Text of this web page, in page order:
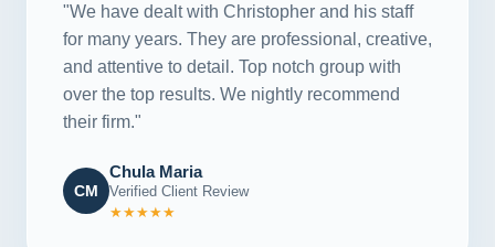
"We have dealt with Christopher and his staff
for many years. They are professional, creative,
and attentive to detail. Top notch group with
over the top results. We nightly recommend
their firm."
CM
Chula Maria
Verified Client Review
★★★★★